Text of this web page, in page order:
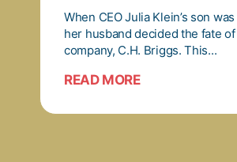
When CEO Julia Klein’s son
her husband decided the fate
company, C.H. Briggs. This...
READ MORE